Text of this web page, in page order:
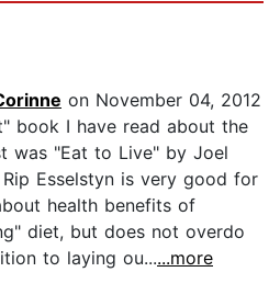
on November 04, 2012
book I have read about the
was "Eat to Live" by Joel
Esselstyn is very good for
health benefits of
diet, but does not overdo
to laying ou......more